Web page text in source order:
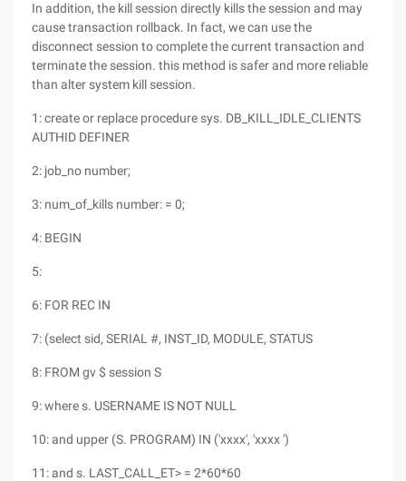
In addition, the kill session directly kills the session and may
cause transaction rollback. In fact, we can use the
disconnect session to complete the current transaction and
terminate the session. this method is safer and more reliable
than alter system kill session.
1: create or replace procedure sys. DB_KILL_IDLE_CLIENTS
AUTHID DEFINER
2: job_no number;
3: num_of_kills number: = 0;
4: BEGIN
5:
6: FOR REC IN
7: (select sid, SERIAL #, INST_ID, MODULE, STATUS
8: FROM gv $ session S
9: where s. USERNAME IS NOT NULL
10: and upper (S. PROGRAM) IN ('xxxx', 'xxxx ')
11: and s. LAST_CALL_ET> = 2*60*60